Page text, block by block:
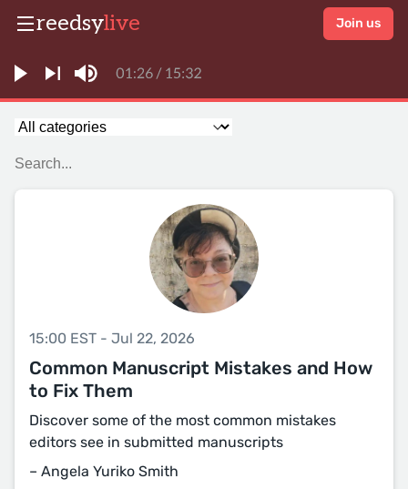
reedsylive Join us
15:00 EST - Jul 22, 2026
Common Manuscript Mistakes and How
to Fix Them
Discover some of the most common mistakes
editors see in submitted manuscripts
– Angela Yuriko Smith